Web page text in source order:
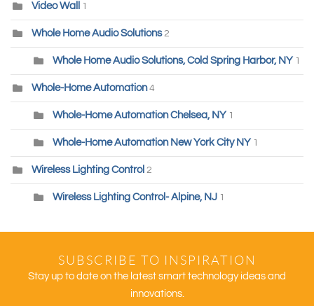
Video Wall 1
Whole Home Audio Solutions 2
Whole Home Audio Solutions, Cold Spring Harbor, NY 1
Whole-Home Automation 4
Whole-Home Automation Chelsea, NY 1
Whole-Home Automation New York City NY 1
Wireless Lighting Control 2
Wireless Lighting Control- Alpine, NJ 1
SUBSCRIBE TO INSPIRATION
Stay up to date on the latest smart technology ideas and
innovations.